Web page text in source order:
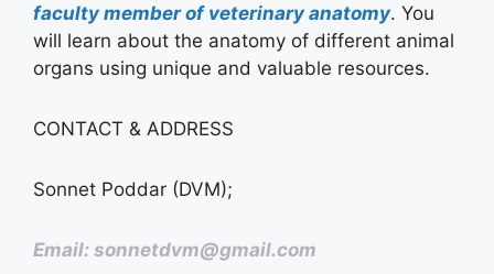
faculty member of veterinary anatomy. You
will learn about the anatomy of different animal
organs using unique and valuable resources.
CONTACT & ADDRESS
Sonnet Poddar (DVM);
Email: sonnetdvm@gmail.com